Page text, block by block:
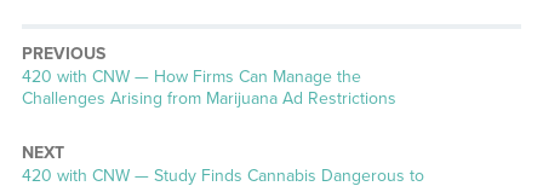
PREVIOUS
Previous
post:
420 with CNW — How Firms Can Manage the
Challenges Arising from Marijuana Ad Restrictions
NEXT
Next
420 with CNW — Study Finds Cannabis Dangerous to